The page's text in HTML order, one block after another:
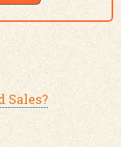
Sales?